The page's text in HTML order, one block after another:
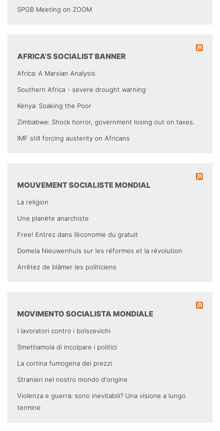
SPGB Meeting on ZOOM
AFRICA’S SOCIALIST BANNER
Africa: A Marxian Analysis
Southern Africa - severe drought warning
Kenya: Soaking the Poor
Zimbabwe: Shock horror, government losing out on taxes.
IMF still forcing austerity on Africans
MOUVEMENT SOCIALISTE MONDIAL
La religion
Une planète anarchiste
Free! Entrez dans l’économie du gratuit
Domela Nieuwenhuis sur les réformes et la révolution
Arrêtez de blâmer les politiciens
MOVIMENTO SOCIALISTA MONDIALE
I lavoratori contro i bolscevichi
Smettiamola di incolpare i politici
La cortina fumogena dei prezzi
Stranieri nel nostro mondo d'origine
Violenza e guerra: sono inevitabili? Una visione a lungo
termine